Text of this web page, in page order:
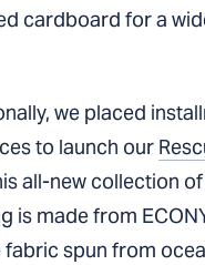
cardboard for a
we placed
to launch our
all-new collection
is made from
fabric spun from